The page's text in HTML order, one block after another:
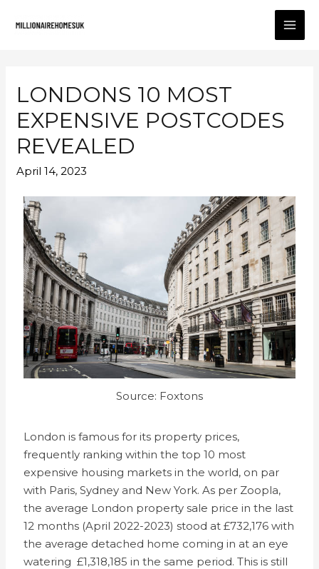
LONDONS 10 MOST
EXPENSIVE POSTCODES
REVEALED
April 14, 2023
Source: Foxtons
London is famous for its property prices,
frequently ranking within the top 10 most
expensive housing markets in the world, on par
with Paris, Sydney and New York. As per Zoopla,
the average London property sale price in the last
12 months (April 2022-2023) stood at £732,176 with
the average detached home coming in at an eye
watering £1,318,185 in the same period. This is still